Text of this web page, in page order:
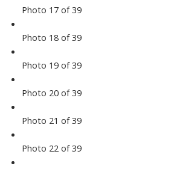
Photo 17 of 39
Photo 18 of 39
Photo 19 of 39
Photo 20 of 39
Photo 21 of 39
Photo 22 of 39